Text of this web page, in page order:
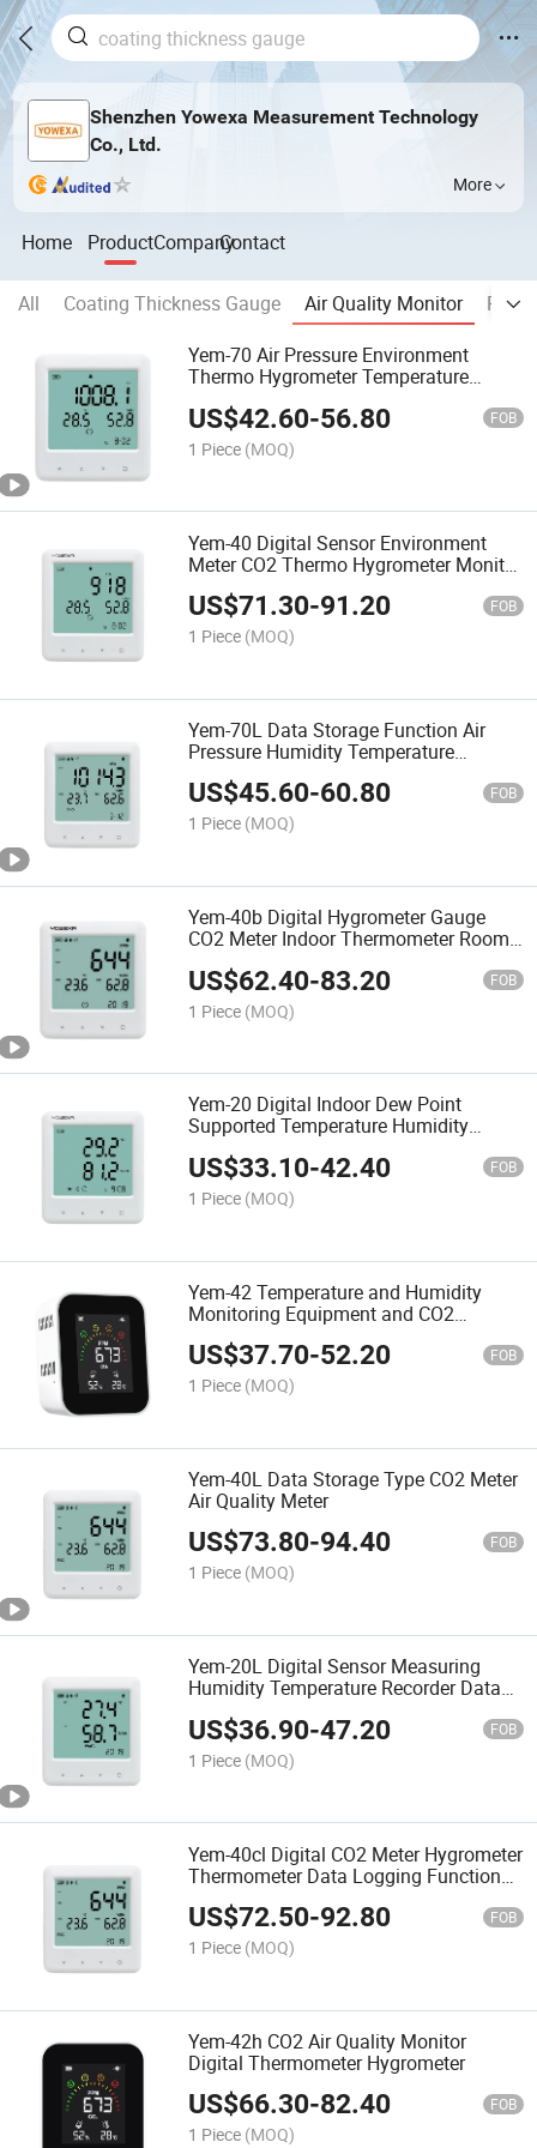
Shenzhen Yowexa Measurement Technology
Co., Ltd.
More
Home ProductCompanyContact
All Coating Thickness Gauge Air Quality Monitor
Yem-70 Air Pressure Environment
Thermo Hygrometer Temperature
US$42.60-56.80 FOB
1 Piece (MOQ)
Yem-40 Digital Sensor Environment
Meter CO2 Thermo Hygrometer Monitor
Temperature Humidity Gauge
US$71.30-91.20 FOB
1 Piece (MOQ)
Yem-70L Data Storage Function Air
Pressure Humidity Temperature
Monitor
US$45.60-60.80 FOB
1 Piece (MOQ)
Yem-40b Digital Hygrometer Gauge
CO2 Meter Indoor Thermometer Room
US$62.40-83.20 FOB
1 Piece (MOQ)
Yem-20 Digital Indoor Dew Point
Supported Temperature Humidity
Monitor Thermometer Hygrometer
US$33.10-42.40 FOB
1 Piece (MOQ)
Yem-42 Temperature and Humidity
Monitoring Equipment and CO2
Environment Meter
US$37.70-52.20 FOB
1 Piece (MOQ)
Yem-40L Data Storage Type CO2 Meter
Air Quality Meter
US$73.80-94.40 FOB
1 Piece (MOQ)
Yem-20L Digital Sensor Measuring
Humidity Temperature Recorder Data
US$36.90-47.20 FOB
1 Piece (MOQ)
Yem-40cl Digital CO2 Meter Hygrometer
Thermometer Data Logging Function
Gauge Temperature Humidity Monitor
US$72.50-92.80 FOB
1 Piece (MOQ)
Yem-42h CO2 Air Quality Monitor
Digital Thermometer Hygrometer
US$66.30-82.40 FOB
1 Piece (MOQ)